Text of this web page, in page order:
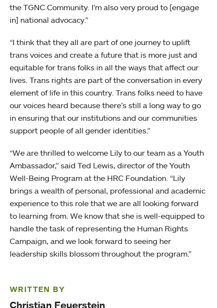
the TGNC Community. I’m also very proud to [engage
in] national advocacy.”
“I think that they all are part of one journey to uplift
trans voices and create a future that is more just and
equitable for trans folks in all the ways that affect our
lives. Trans rights are part of the conversation in every
element of life in this country. Trans folks need to have
our voices heard because there’s still a long way to go
in ensuring that our institutions and our communities
support people of all gender identities.”
“We are thrilled to welcome Lily to our team as a Youth
Ambassador,” said Ted Lewis, director of the Youth
Well-Being Program at the HRC Foundation. “Lily
brings a wealth of personal, professional and academic
experience to this role that we are all looking forward
to learning from. We know that she is well-equipped to
handle the task of representing the Human Rights
Campaign, and we look forward to seeing her
leadership skills blossom throughout the program.”
WRITTEN BY
Christian Feuerstein